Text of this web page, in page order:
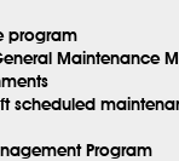
program
Maintenance
Program